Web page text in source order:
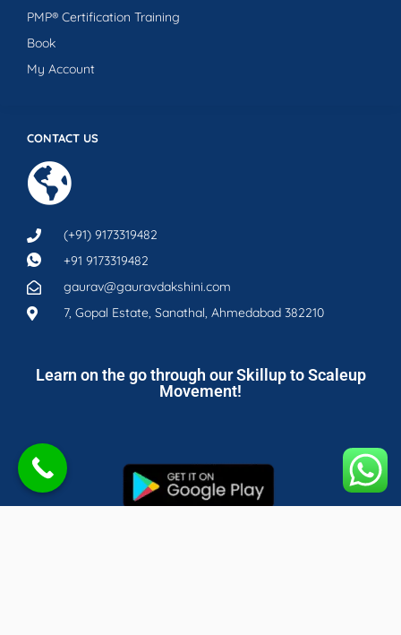
CONTACT US
(+91) 9173319482
+91 9173319482
gaurav@gauravdakshini.com
7, Gopal Estate, Sanathal, Ahmedabad 382210
PMP® Certification Training
Book
My Account
Learn on the go through our Skillup to Scaleup
Movement!